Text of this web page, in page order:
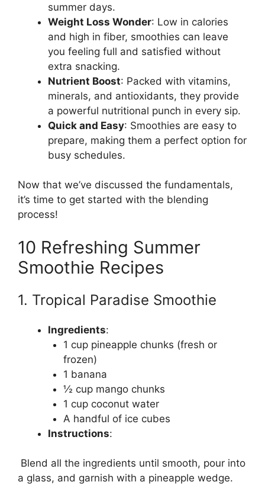
summer days.
Weight Loss Wonder: Low in calories
and high in fiber, smoothies can leave
you feeling full and satisfied without
extra snacking.
Nutrient Boost: Packed with vitamins,
minerals, and antioxidants, they provide
a powerful nutritional punch in every sip.
Quick and Easy: Smoothies are easy to
prepare, making them a perfect option for
busy schedules.
Now that we’ve discussed the fundamentals,
it’s time to get started with the blending
process!
10 Refreshing Summer
Smoothie Recipes
1. Tropical Paradise Smoothie
Ingredients:
1 cup pineapple chunks (fresh or
frozen)
1 banana
½ cup mango chunks
1 cup coconut water
A handful of ice cubes
Instructions:
Blend all the ingredients until smooth, pour into
a glass, and garnish with a pineapple wedge.